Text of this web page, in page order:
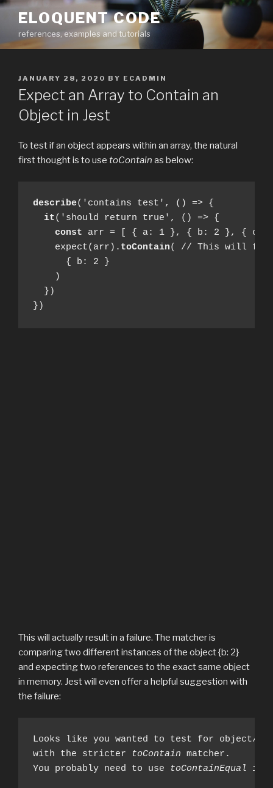
Skip
content
ELOQUENT CODE
references, examples and tutorials
POSTED
ON
JANUARY 28, 2020 BY ECADMIN
Expect an Array to Contain an
Object in Jest
To test if an object appears within an array, the natural
first thought is to use toContain as below:
describe('contains test', () => {
it('should return true', () => {
const arr = [ { a: 1 }, { b: 2 }, { c:
    expect(arr).
toContain( // This will
      { b: 2 }
    )
  })
})
This will actually result in a failure. The matcher is
comparing two different instances of the object {b: 2}
and expecting two references to the exact same object
in memory. Jest will even offer a helpful suggestion with
the failure:
Looks like you wanted to test for object/
with the stricter
toContain matcher.
You probably need to use
toContainEqual